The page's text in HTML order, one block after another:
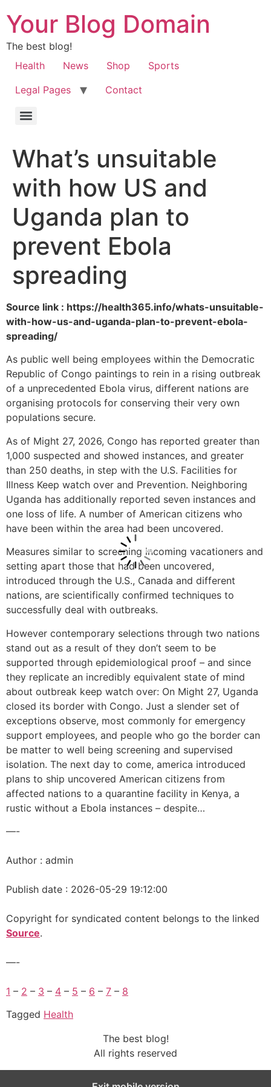
Your Blog Domain
The best blog!
Health
News Shop
Sports
Legal Pages
Contact
What’s unsuitable
with how US and
Uganda plan to
prevent Ebola
spreading
Source link : https://health365.info/whats-unsuitable-
with-how-us-and-uganda-plan-to-prevent-ebola-
spreading/
As public well being employees within the Democratic
Republic of Congo paintings to rein in a rising outbreak
of a unprecedented Ebola virus, different nations are
organising protocols for conserving their very own
populations secure.
As of Might 27, 2026, Congo has reported greater than
1,000 suspected and showed instances, and greater
than 250 deaths, in step with the U.S. Facilities for
Illness Keep watch over and Prevention. Neighboring
Uganda has additionally reported seven instances and
one loss of life. A number of American citizens who
have been within the area had been uncovered.
Measures similar to screening incoming vacationers and
setting apart those that had been uncovered,
introduced through the U.S., Canada and different
nations, are scientifically confirmed techniques to
successfully deal with outbreaks.
However contemporary selections through two nations
stand out as a result of they don’t seem to be
supported through epidemiological proof – and since
they replicate an incredibly equivalent state of mind
about outbreak keep watch over: On Might 27, Uganda
closed its border with Congo. Just a slender set of
exceptions observe, most commonly for emergency
support employees, and people who go the border can
be matter to well being screening and supervised
isolation. The next day to come, america introduced
plans to ship uncovered American citizens from
affected nations to a quarantine facility in Kenya, a
rustic without a Ebola instances – despite…
—-
Author : admin
Publish date : 2026-05-29 19:12:00
Copyright for syndicated content belongs to the linked
Source.
—-
1 – 2 – 3 – 4 – 5 – 6 – 7 – 8
Tagged Health
The best blog!
All rights reserved